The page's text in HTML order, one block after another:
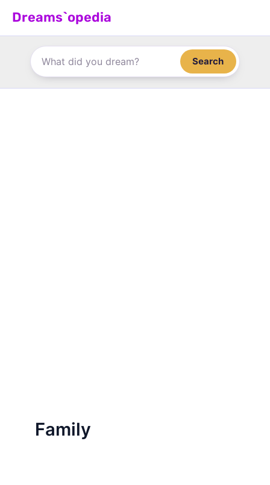
Dreams`opedia
Search
Family